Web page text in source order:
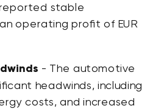
stable
operating profit of EUR
- The automotive
headwinds, including
costs, and increased